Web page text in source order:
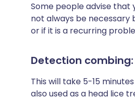
Some people advise that
not always be necessary
or if it is a recurring
Detection
This will take 5-15
also used as a head lice